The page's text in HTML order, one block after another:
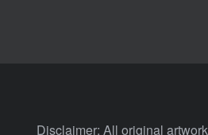
Disclaimer: All original